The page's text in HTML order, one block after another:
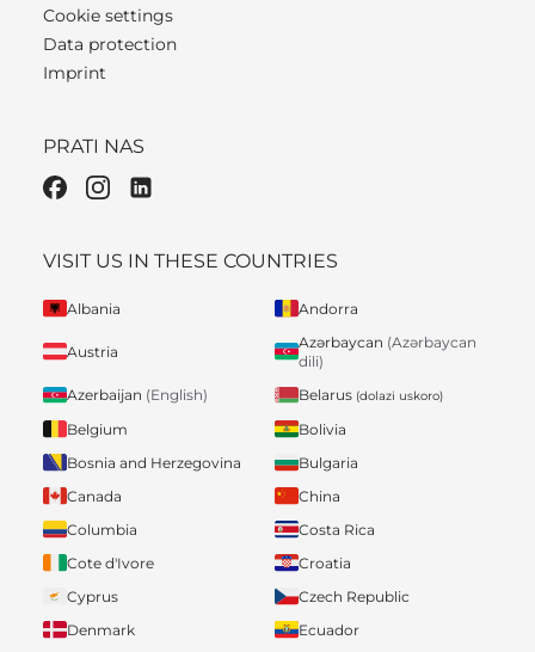
Cookie settings
Data protection
Imprint
PRATI NAS
VISIT US IN THESE COUNTRIES
Albania Andorra
Austria
Azərbaycan (Azərbaycan
dili)
Azerbaijan (English) Belarus (dolazi uskoro)
Belgium
Bolivia
Bosnia and Herzegovina
Bulgaria
Canada
China
Columbia
Costa Rica
Cote d'Ivore
Croatia
Cyprus
Czech Republic
Denmark
Ecuador